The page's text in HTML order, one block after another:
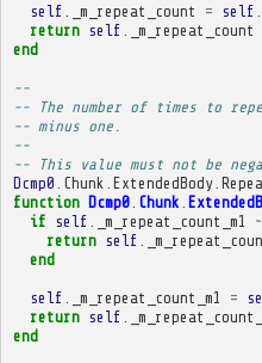
self _m_repeat_count = self
return
self
_m_repeat_count
end
--
-- The number of times to
-- minus one.
--
-- This value must not be
Dcmp0 Chunk ExtendedBody.
function Dcmp0. Chunk
if
self _m_repeat_count_m1
return
self
end
self _m_repeat_count_m1 =
return
self
end